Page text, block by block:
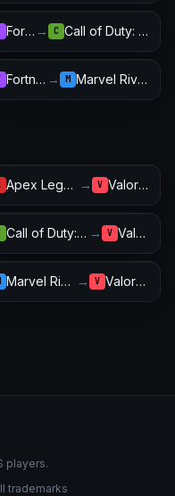
Fortnite → C Call of Duty: Warzone
Fortnite → M Marvel Rivals
Apex Legends → V Valorant
Call of Duty: Warzone → V Valorant
Marvel Rivals → V Valorant
players.
trademarks